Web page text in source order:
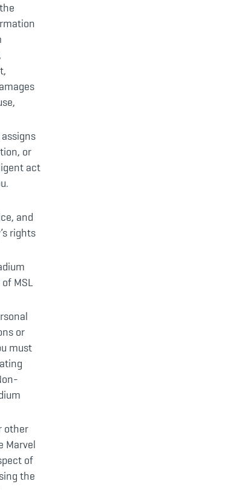
or
act
and
rights
MSL
or
must
other
Marvel
of
the